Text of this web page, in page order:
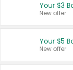
Your $3
New offer
Your $5
New offer